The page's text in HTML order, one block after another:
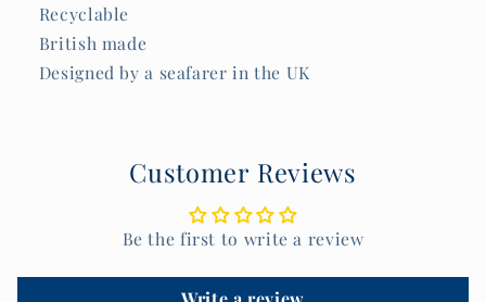
Recyclable
British made
Designed by a seafarer in the UK
Customer Reviews
Be the first to write a review